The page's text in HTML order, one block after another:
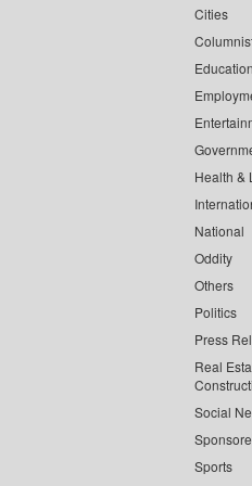
Cities
Health &
National
Oddity
Others
Politics
Press
Real
Social
Sports